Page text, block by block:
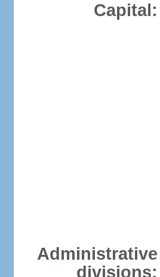
Capital:
Administrative
divisions: